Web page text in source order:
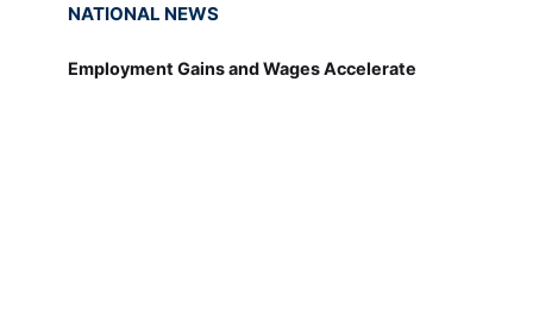
NATIONAL NEWS
Employment Gains and Wages Accelerate